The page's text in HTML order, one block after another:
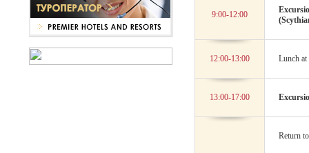
9:00-12:00
12:00-13:00 Lunch at
13:00-17:00
Return